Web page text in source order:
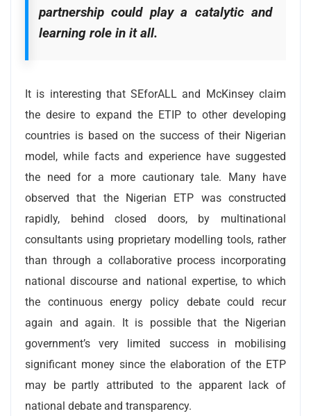
partnership could play a catalytic and
learning role in it all.
It is interesting that SEforALL and McKinsey claim
the desire to expand the ETIP to other developing
countries is based on the success of their Nigerian
model, while facts and experience have suggested
the need for a more cautionary tale. Many have
observed that the Nigerian ETP was constructed
rapidly, behind closed doors, by multinational
consultants using proprietary modelling tools, rather
than through a collaborative process incorporating
national discourse and national expertise, to which
the continuous energy policy debate could recur
again and again. It is possible that the Nigerian
government’s very limited success in mobilising
significant money since the elaboration of the ETP
may be partly attributed to the apparent lack of
national debate and transparency.